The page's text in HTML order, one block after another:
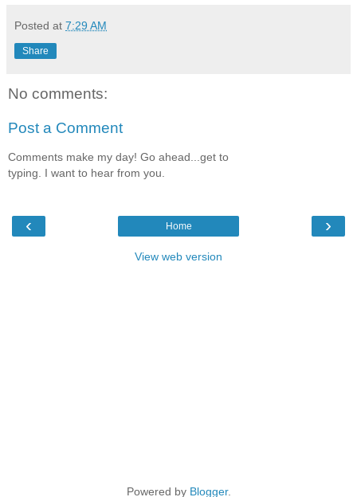
Posted at 7:29 AM
Share
No comments:
Post a Comment
Comments make my day! Go ahead...get to
typing. I want to hear from you.
‹ ›
Home
View web version
Powered by Blogger.